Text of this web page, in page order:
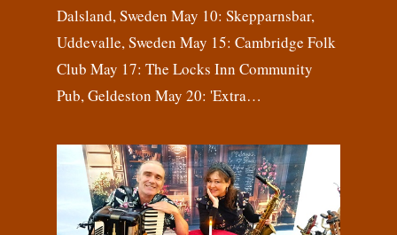
Dalsland, Sweden May 10: Skepparnsbar,
Uddevalle, Sweden May 15: Cambridge Folk
Club May 17: The Locks Inn Community
Pub, Geldeston May 20: 'Extra…